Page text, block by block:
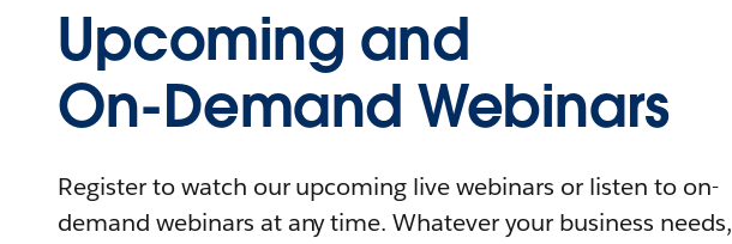
Upcoming and
On-Demand Webinars
Register to watch our upcoming live webinars or listen to on-
demand webinars at any time. Whatever your business needs,